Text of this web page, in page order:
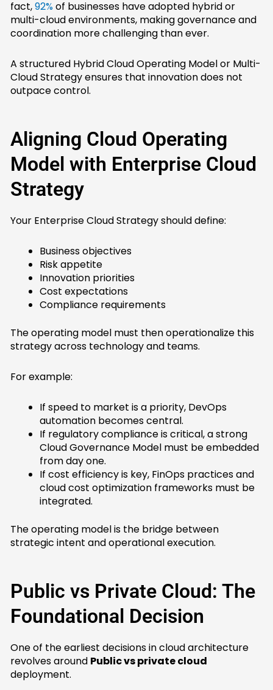
fact,92%of businesses have adopted hybrid or
multi-cloud environments, making governance and
coordination more challenging than ever.
A structured Hybrid Cloud Operating Model or Multi-
Cloud Strategy ensures that innovation does not
outpace control.
Aligning Cloud Operating
Model with Enterprise Cloud
Strategy
Your Enterprise Cloud Strategy should define:
Business objectives
Risk appetite
Innovation priorities
Cost expectations
Compliance requirements
The operating model must then operationalize this
strategy across technology and teams.
For example:
If speed to market is a priority, DevOps
automation becomes central.
If regulatory compliance is critical, a strong
Cloud Governance Model must be embedded
from day one.
If cost efficiency is key, FinOps practices and
cloud cost optimization frameworks must be
integrated.
The operating model is the bridge between
strategic intent and operational execution.
Public vs Private Cloud: The
Foundational Decision
One of the earliest decisions in cloud architecture
revolves around Public vs private cloud
deployment.